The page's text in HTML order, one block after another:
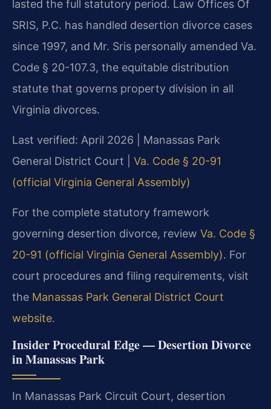
lasted the full statutory period. Law Offices Of
SRIS, P.C. has handled desertion divorce cases
since 1997, and Mr. Sris personally amended Va.
Code § 20-107.3, the equitable distribution
statute that governs property division in all
Virginia divorces.
Last verified: April 2026 | Manassas Park
General District Court | Va. Code § 20-91
(official Virginia General Assembly)
For the complete statutory framework
governing desertion divorce, review Va. Code §
20-91 (official Virginia General Assembly). For
court procedures and filing requirements, visit
the Manassas Park General District Court
website.
Insider Procedural Edge — Desertion Divorce
in Manassas Park
In Manassas Park Circuit Court, desertion